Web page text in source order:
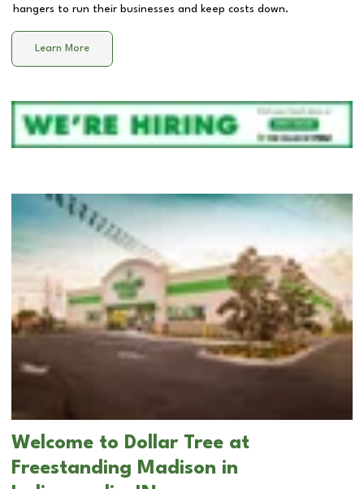
hangers to run their businesses and keep costs down.
Learn More
Welcome to Dollar Tree at
Freestanding Madison in